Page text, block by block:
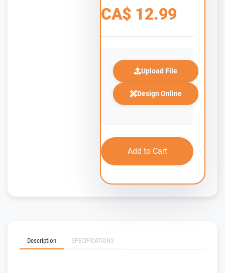
CA$ 12.99
Upload File
Design Online
Add to Cart
Description SPECIFICATIONS